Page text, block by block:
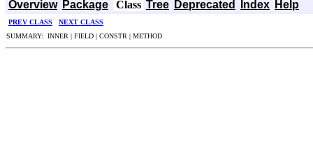
Overview Package Class Tree Deprecated Index Help
PREV CLASS
NEXT CLASS
SUMMARY: INNER | FIELD | CONSTR | METHOD